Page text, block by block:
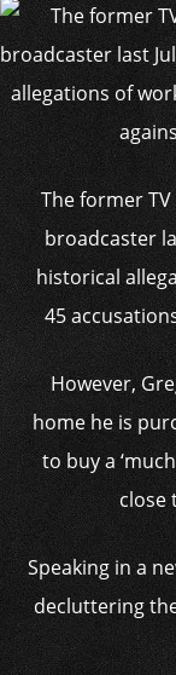
The former
broadcaster
historical
45
However,
home he is
to buy a
close
Speaking in a
decluttering